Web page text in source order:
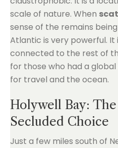
scale of nature. When
sense of the remains
Atlantic is very powerful.
connected to the rest of
for those who had a
for travel and the ocean.
Holywell Bay:
Secluded Choice
Just a few miles south of